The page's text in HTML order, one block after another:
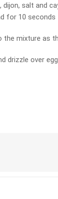
salt and
for 10 seconds
mixture as
drizzle over